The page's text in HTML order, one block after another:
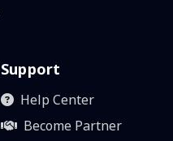
Support
Help Center
Become Partner